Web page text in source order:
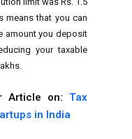
means that you can
amount you deposit
your taxable
on: Tax
in India